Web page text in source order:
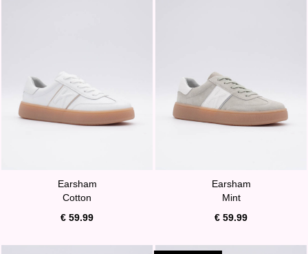
Earsham
Cotton
€ 59.99
Earsham
Mint
€ 59.99